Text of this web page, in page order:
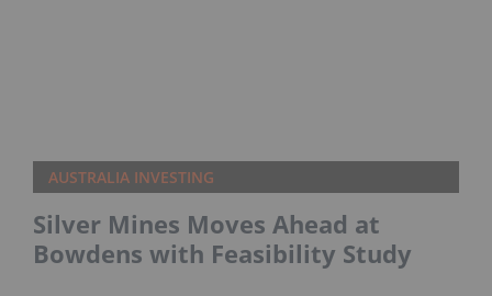
AUSTRALIA INVESTING
Silver Mines Moves Ahead at
Bowdens with Feasibility Study